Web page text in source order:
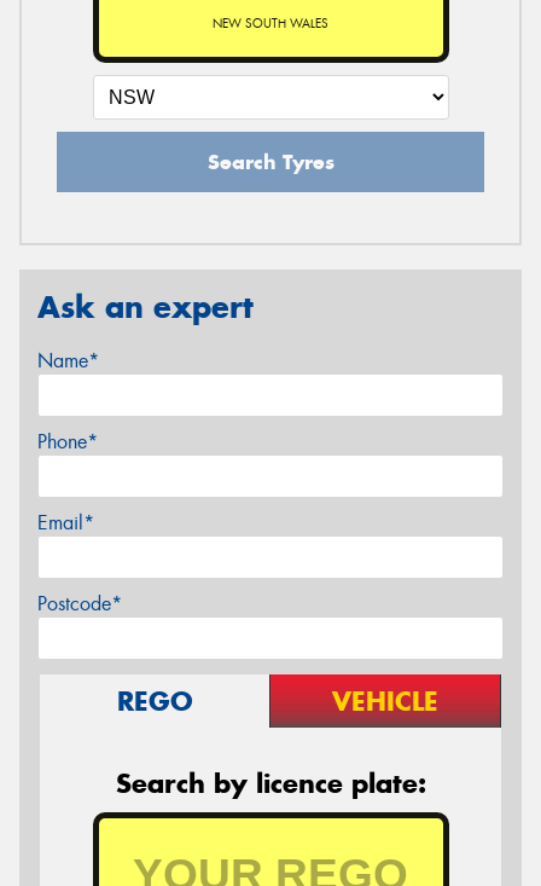
NEW SOUTH WALES
Search Tyres
Ask an expert
Name*
Phone*
Email*
Postcode*
REGO VEHICLE
Search by licence plate: